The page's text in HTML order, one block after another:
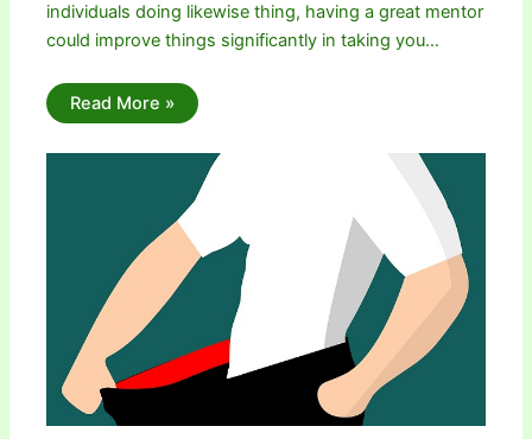
individuals doing likewise thing, having a great mentor
could improve things significantly in taking you…
Read More »